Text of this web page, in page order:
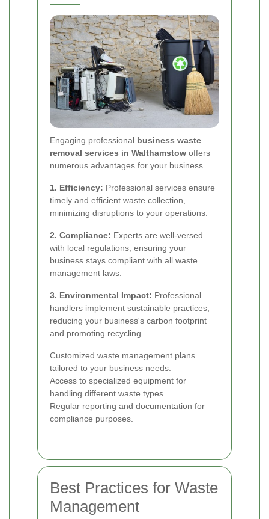
Engaging professional business waste
removal services in Walthamstow offers
numerous advantages for your business.
1. Efficiency: Professional services ensure
timely and efficient waste collection,
minimizing disruptions to your operations.
2. Compliance: Experts are well-versed
with local regulations, ensuring your
business stays compliant with all waste
management laws.
3. Environmental Impact: Professional
handlers implement sustainable practices,
reducing your business's carbon footprint
and promoting recycling.
Customized waste management plans
tailored to your business needs.
Access to specialized equipment for
handling different waste types.
Regular reporting and documentation for
compliance purposes.
Best Practices for Waste
Management